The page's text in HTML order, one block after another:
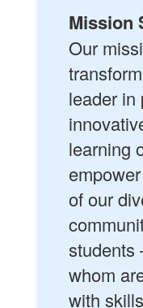
Mission
Our
leader in
learning
of our
whom
with